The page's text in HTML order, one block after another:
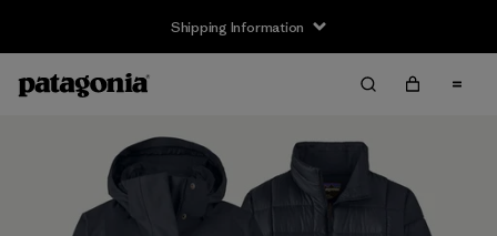
Shipping Information